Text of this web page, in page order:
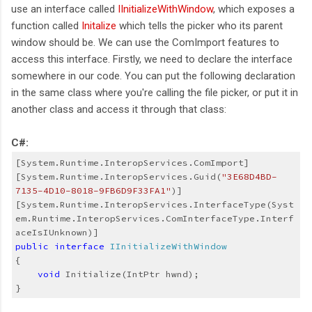
use an interface called IInitializeWithWindow, which exposes a
function called Initalize which tells the picker who its parent
window should be. We can use the ComImport features to
access this interface. Firstly, we need to declare the interface
somewhere in our code. You can put the following declaration
in the same class where you're calling the file picker, or put it in
another class and access it through that class:
C#:
[System.Runtime.InteropServices.ComImport]
[System.Runtime.InteropServices.Guid("3E68D4BD-
7135-4D10-8018-9FB6D9F33FA1" )]
[System.Runtime.InteropServices.InterfaceType(Syst
em.Runtime.InteropServices.ComInterfaceType.Interf
aceIsIUnknown)]
public
interface
IInitializeWithWindow
{
void Initialize(IntPtr hwnd);
}